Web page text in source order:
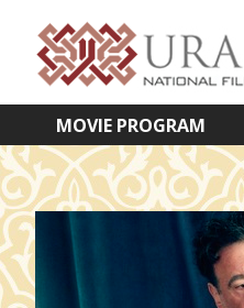
MOVIE PROGRAM
VETÍTETT KÉPES